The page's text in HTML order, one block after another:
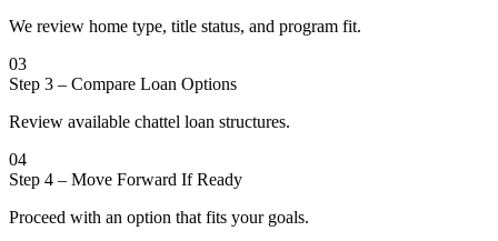
We review home type, title status, and program fit.
03
Step 3 – Compare Loan Options
Review available chattel loan structures.
04
Step 4 – Move Forward If Ready
Proceed with an option that fits your goals.